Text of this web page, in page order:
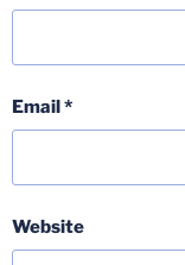
Email*
Website